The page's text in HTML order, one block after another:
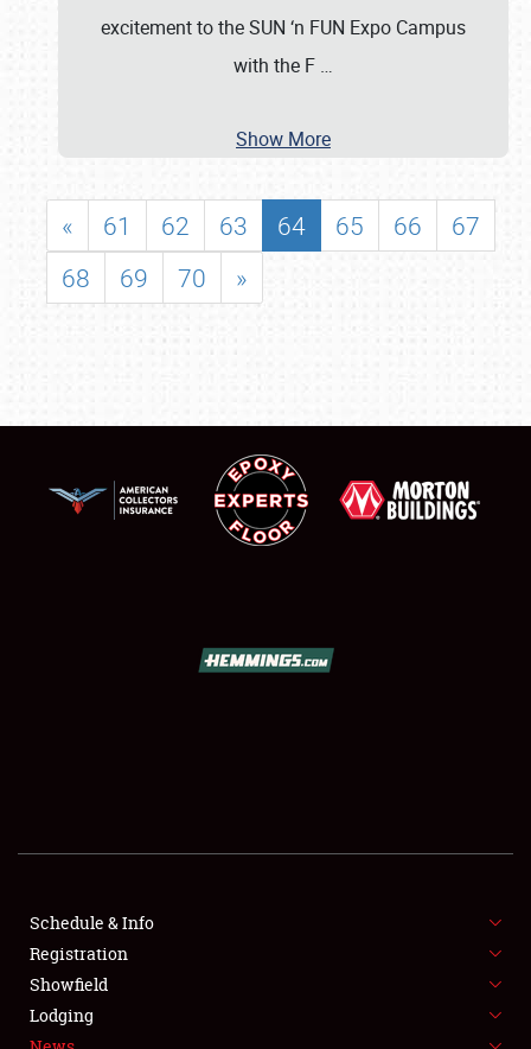
SHOWFIELD
SPONSORSHIP
LODGING
excitement to the SUN ‘n FUN Expo Campus
with the F …
Show More
« 61 62 63 64 65 66
67
68
69 70 »
Schedule & Info
Registration
Showfield
Lodging